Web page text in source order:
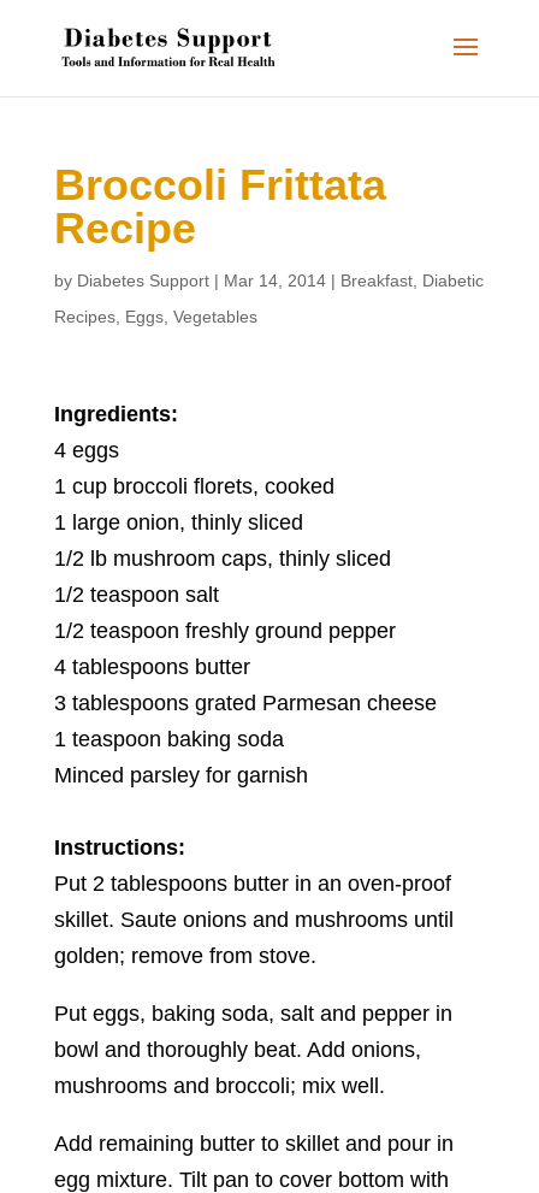
Broccoli Frittata
Recipe
by Diabetes Support| Mar 14, 2014| Breakfast, Diabetic
Recipes, Eggs, Vegetables
Ingredients:
4 eggs
1 cup broccoli florets, cooked
1 large onion, thinly sliced
1/2 lb mushroom caps, thinly sliced
1/2 teaspoon salt
1/2 teaspoon freshly ground pepper
4 tablespoons butter
3 tablespoons grated Parmesan cheese
1 teaspoon baking soda
Minced parsley for garnish
Instructions:
Put 2 tablespoons butter in an oven-proof
skillet. Saute onions and mushrooms until
golden; remove from stove.
Put eggs, baking soda, salt and pepper in
bowl and thoroughly beat. Add onions,
mushrooms and broccoli; mix well.
Add remaining butter to skillet and pour in
egg mixture. Tilt pan to cover bottom with